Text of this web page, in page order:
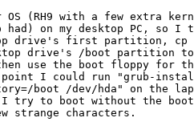
(RH9 with a few extra
on my desktop PC, so I
drive's first partition, cp
drive's /boot partition
use the boot floppy for
I could run "grub-
boot /dev/hda" on the
I try to boot without the
characters.